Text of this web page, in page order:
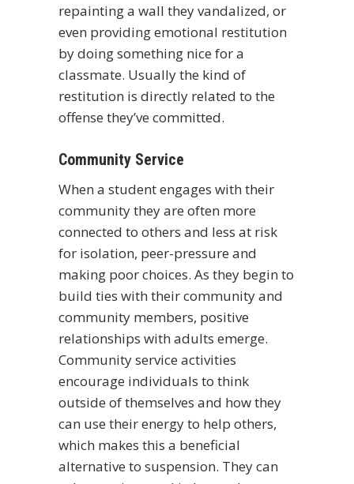
repainting a wall they vandalized, or
even providing emotional restitution
by doing something nice for a
classmate. Usually the kind of
restitution is directly related to the
offense they’ve committed.
Community Service
When a student engages with their
community they are often more
connected to others and less at risk
for isolation, peer-pressure and
making poor choices. As they begin to
build ties with their community and
community members, positive
relationships with adults emerge.
Community service activities
encourage individuals to think
outside of themselves and how they
can use their energy to help others,
which makes this a beneficial
alternative to suspension. They can